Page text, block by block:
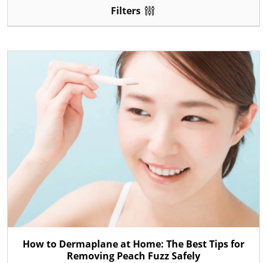
Filters
How to Dermaplane at Home: The Best Tips for
Removing Peach Fuzz Safely